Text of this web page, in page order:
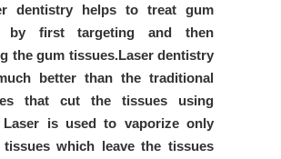
dentistry helps to treat gum
by first targeting and then
the gum tissues.Laser dentistry
better than the traditional
that cut the tissues using
Laser is used to vaporize only
tissues which leave the tissues